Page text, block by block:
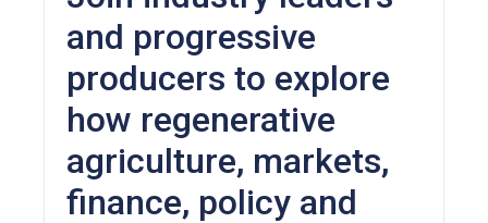
and progressive
producers to explore
how regenerative
agriculture, markets,
finance, policy and